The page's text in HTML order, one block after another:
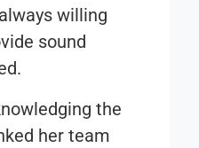
willing
sound
the
her team